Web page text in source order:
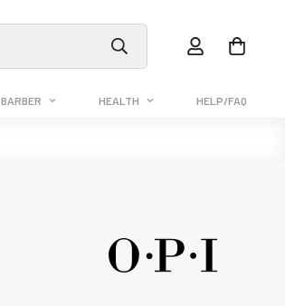
BARBER HEALTH HELP/FAQ